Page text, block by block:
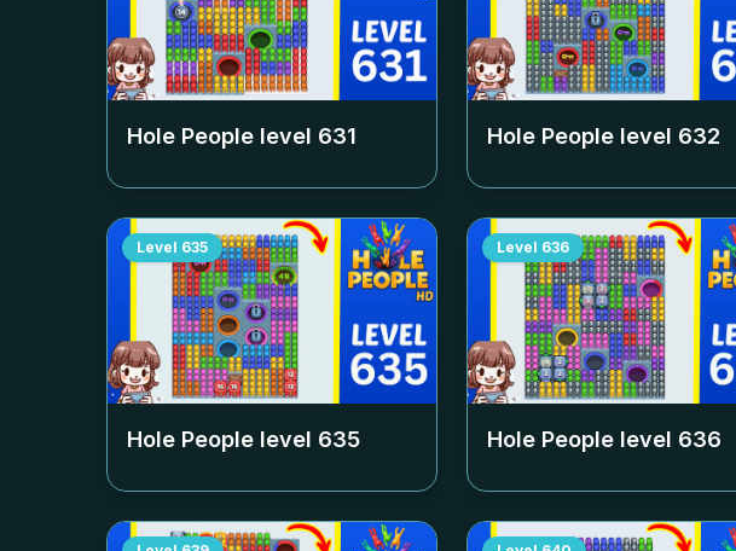
Hole People level 631 Hole People level 632
Level 635
Hole People level 635
Level 636
Hole People level 636